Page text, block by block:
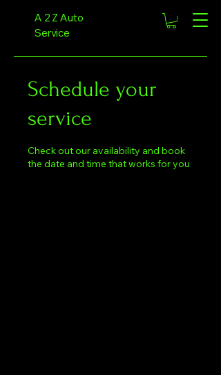
A 2 Z Auto
Service
Schedule your
service
Check out our availability and book
the date and time that works for you